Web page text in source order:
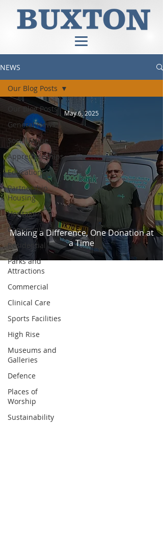
NEWS
Our Blog Posts
General News
Social Value
Apprenticeships
Education
Partnership
Housing
Heritage
Community
Residential
Parks and
Attractions
Commercial
Clinical Care
Sports Facilities
High Rise
Museums and
Galleries
Defence
Places of
Worship
Sustainability
Our Blog Posts
Making a Difference, One Donation at
a Time
May 6, 2025